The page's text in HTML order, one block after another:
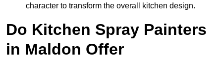
character to transform the overall kitchen design.
Do Kitchen Spray Painters
in Maldon Offer